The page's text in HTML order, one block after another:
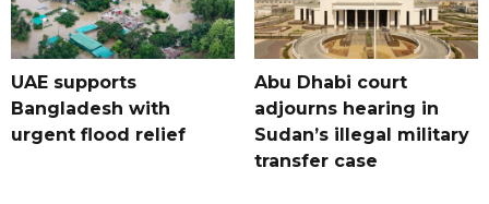
UAE supports
Bangladesh with
urgent flood relief
Abu Dhabi court
adjourns hearing in
Sudan’s illegal military
transfer case